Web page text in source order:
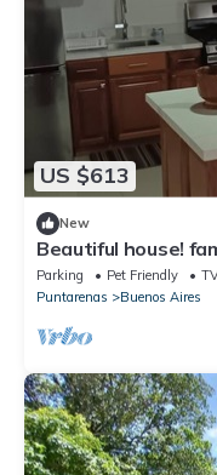
US $613
New
Beautiful house!
downtown Santa
Parking Pet Friendly
Puntarenas
Buenos Aires